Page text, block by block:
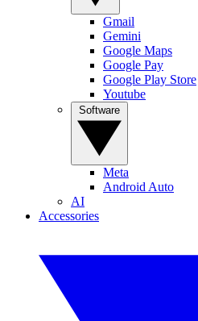
Gmail
Gemini
Google Maps
Google Pay
Google Play Store
Youtube
Meta
Android Auto
AI
Accessories